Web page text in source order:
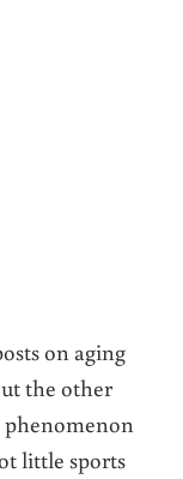
on aging
the other
phenomenon
little sports